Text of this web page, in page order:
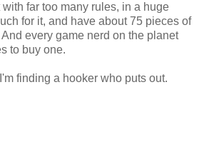
far too many rules, in a huge
for it, and have about 75 pieces of
every game nerd on the planet
to buy one.
finding a hooker who puts out.